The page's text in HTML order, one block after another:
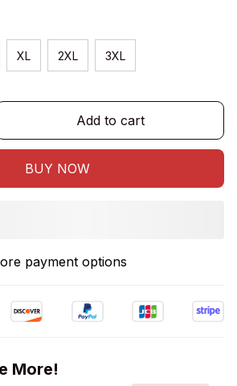
XL 2XL 3XL
Add to cart
BUY NOW
payment options
More!